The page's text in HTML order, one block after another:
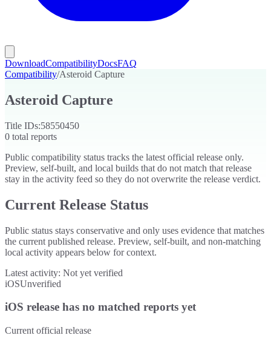
DownloadCompatibilityDocsFAQ
Compatibility/Asteroid Capture
Asteroid Capture
Title IDs:58550450
0 total reports
Public compatibility status tracks the latest official release only.
Preview, self-built, and local builds that do not match that release
stay in the activity feed so they do not overwrite the release verdict.
Current Release Status
Public status stays conservative and only uses evidence that matches
the current published release. Preview, self-built, and non-matching
local activity appears below for context.
Latest activity: Not yet verified
iOSUnverified
iOS release has no matched reports yet
Current official release